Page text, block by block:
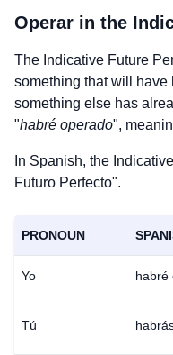
Operar in the
The Indicative Future
something that will have
something else has
"habré operado",
In Spanish, the
Futuro Perfecto".
PRONOUN
Yo habré
Tú